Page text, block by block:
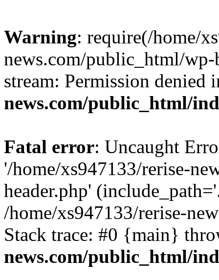
Warning: require(/home/
news.com/public_html/
stream: Permission denied
news.com/public_html/
Fatal error: Uncaught
'/home/xs947133/rerise-
header.php'
/home/xs947133/rerise-
Stack trace: #0 {main}
news.com/public_html/